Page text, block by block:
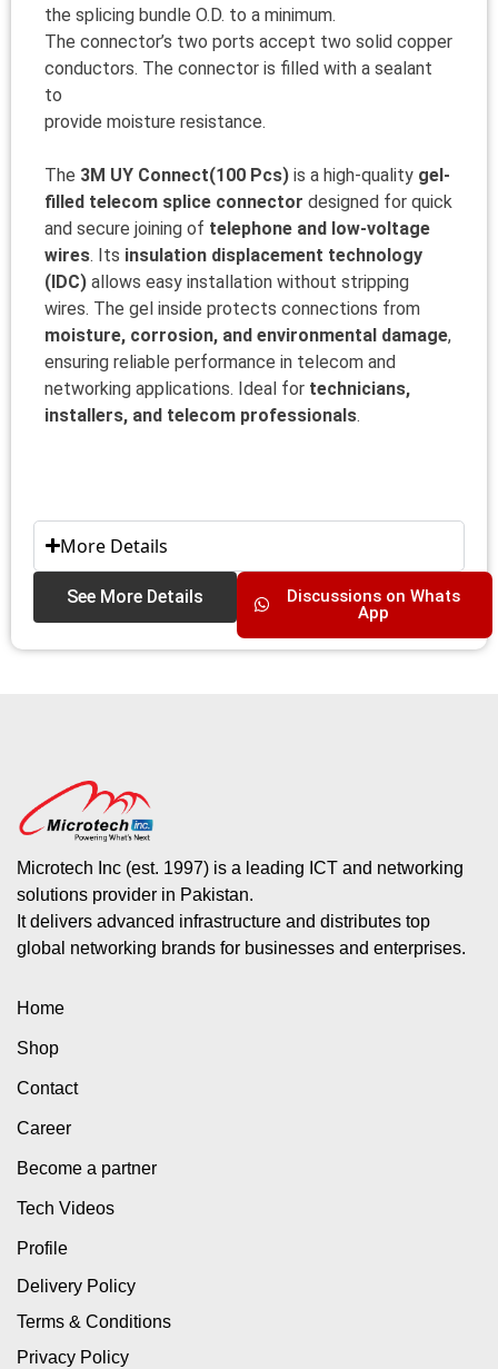
the splicing bundle O.D. to a minimum.
The connector’s two ports accept two solid copper
conductors. The connector is filled with a sealant
to
provide moisture resistance.
The 3M UY Connect(100 Pcs) is a high-quality gel-
filled telecom splice connector designed for quick
and secure joining of telephone and low-voltage
wires. Its insulation displacement technology
(IDC) allows easy installation without stripping
wires. The gel inside protects connections from
moisture, corrosion, and environmental damage,
ensuring reliable performance in telecom and
networking applications. Ideal for technicians,
installers, and telecom professionals.
More Details
See More Details
Discussions on Whats
App
Microtech Inc (est. 1997) is a leading ICT and networking
solutions provider in Pakistan.
It delivers advanced infrastructure and distributes top
global networking brands for businesses and enterprises.
Home
Shop
Contact
Career
Become a partner
Tech Videos
Profile
Delivery Policy
Terms & Conditions
Privacy Policy